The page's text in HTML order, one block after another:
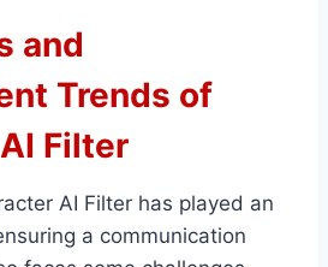
and
Trends of
Filter
AI Filter has played an
a communication